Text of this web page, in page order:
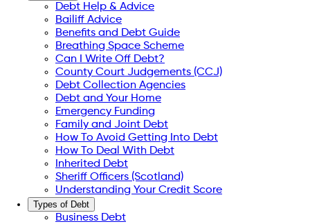
Debt Help & Advice
Bailiff Advice
Benefits and Debt Guide
Breathing Space Scheme
Can I Write Off Debt?
County Court Judgements (CCJ)
Debt Collection Agencies
Debt and Your Home
Emergency Funding
Family and Joint Debt
How To Avoid Getting Into Debt
How To Deal With Debt
Inherited Debt
Sheriff Officers (Scotland)
Understanding Your Credit Score
Types of Debt
Business Debt